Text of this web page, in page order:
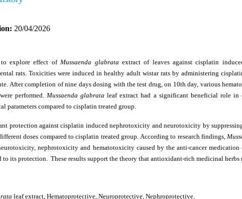
20/04/2026
to explore effect of Mussaenda glabrata extract of leaves against cisplatin
rats. Toxicities were induced in healthy adult wistar rats by administering
After completion of nine days dosing with the test drug, on 10th day, various
performed. Mussaenda glabrata leaf extract had a significant beneficial role
parameters compared to cisplatin treated group.
protection against cisplatin induced nephrotoxicity and neurotoxicity by
doses compared to cisplatin treated group. According to research findings,
nephrotoxicity and hematotoxicity caused by the anti-cancer
its protection. These results support the theory that antioxidant-rich medicinal herbs
leaf extract, Hematoprotective, Neuroprotective, Nephroprotective.